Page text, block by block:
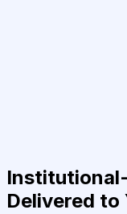
Delivered to